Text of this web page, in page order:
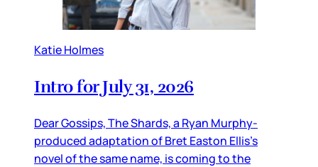
Katie Holmes
Intro for July 31, 2026
Dear Gossips, The Shards, a Ryan Murphy-
produced adaptation of Bret Easton Ellis’s
novel of the same name, is coming to the